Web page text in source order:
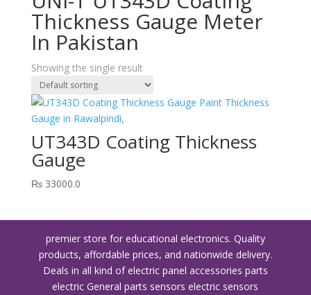
Thickness Gauge Meter
In Pakistan
Showing the single result
UT343D Coating Thickness
Gauge
₨33000.0
premier store for educational electronics. Quality
products, affordable prices, and nationwide delivery.
Deals in all kind of electric panel accessories parts
electric General parts sensors electric sensors